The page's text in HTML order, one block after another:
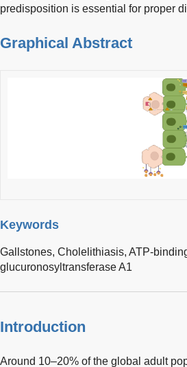
predisposition is essential for proper
Graphical Abstract
Keywords
Gallstones, Cholelithiasis, ATP-
glucuronosyltransferase A1
Introduction
Around 10–20% of the global adult